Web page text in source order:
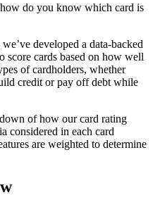
do you know which card is
developed a data-backed
score cards based on how well
of cardholders, whether
credit or pay off debt while
of how our card rating
considered in each card
are weighted to determine